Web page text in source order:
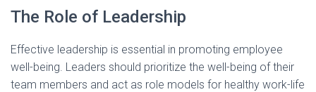
The Role of Leadership
Effective leadership is essential in promoting employee
well-being. Leaders should prioritize the well-being of their
team members and act as role models for healthy work-life